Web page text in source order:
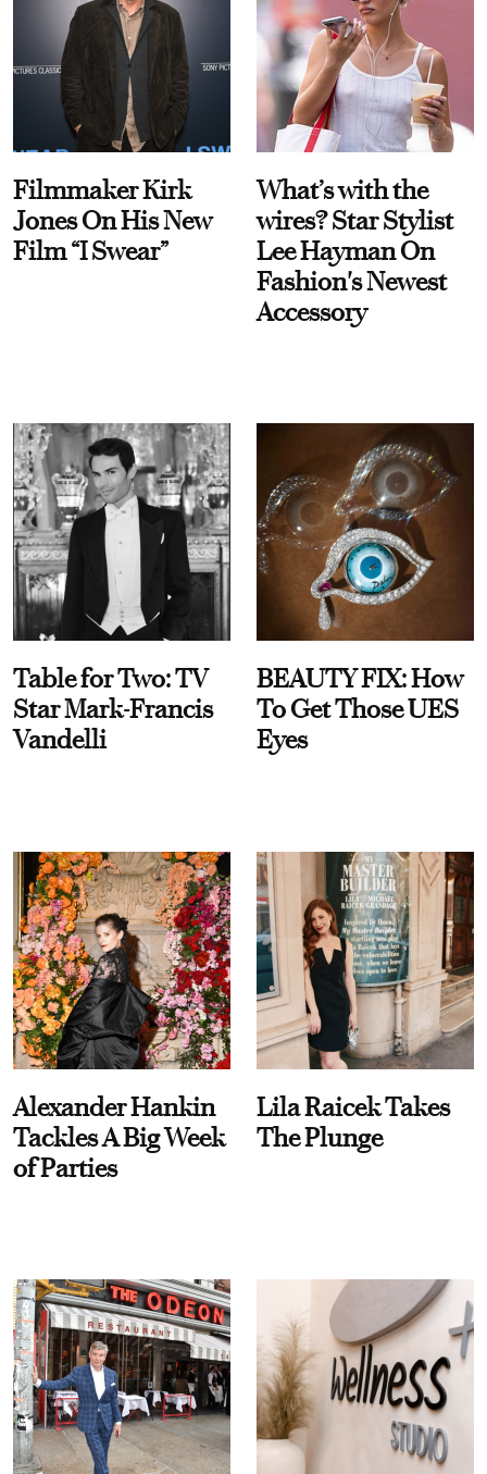
Filmmaker Kirk
Jones On His New
Film “I Swear”
What’s with the
wires? Star Stylist
Lee Hayman On
Fashion's Newest
Accessory
Table for Two: TV
Star Mark-Francis
Vandelli
BEAUTY FIX: How
To Get Those UES
Eyes
Alexander Hankin
Tackles A Big Week
of Parties
Lila Raicek Takes
The Plunge